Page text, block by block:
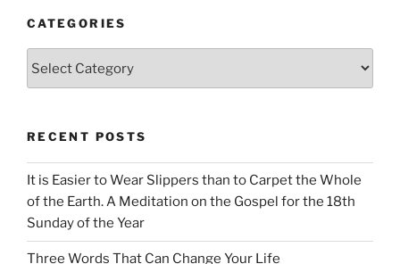
CATEGORIES
RECENT POSTS
It is Easier to Wear Slippers than to Carpet the Whole
of the Earth. A Meditation on the Gospel for the 18th
Sunday of the Year
Three Words That Can Change Your Life